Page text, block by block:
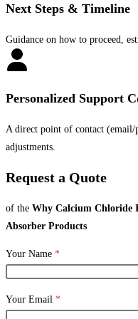
Next Steps & Timeline
Guidance on how to proceed,
Personalized Support
A direct point of contact
adjustments.
Request a Quote
of the Why Calcium Chloride
Absorber Products
Your Name *
Your Email *